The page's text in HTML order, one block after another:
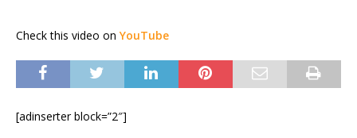
Check this video on YouTube
[adinserter block=”2″]